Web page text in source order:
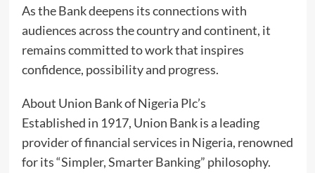
As the Bank deepens its connections with
audiences across the country and continent, it
remains committed to work that inspires
confidence, possibility and progress.
About Union Bank of Nigeria Plc’s
Established in 1917, Union Bank is a leading
provider of financial services in Nigeria, renowned
for its “Simpler, Smarter Banking” philosophy.